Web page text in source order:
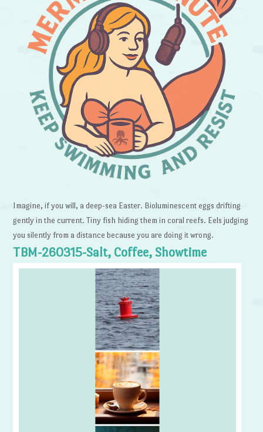
Imagine, if you will, a deep-sea Easter. Bioluminescent eggs drifting
gently in the current. Tiny fish hiding them in coral reefs. Eels judging
you silently from a distance because you are doing it wrong.
TBM-260315-Salt, Coffee, Showtime